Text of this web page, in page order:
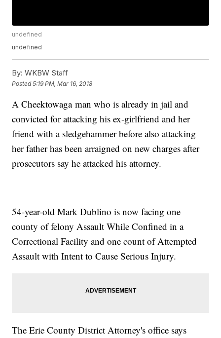
undefined
undefined
By: WKBW Staff
Posted5:19 PM, Mar 16, 2018
A Cheektowaga man who is already in jail and
convicted for attacking his ex-girlfriend and her
friend with a sledgehammer before also attacking
her father has been arraigned on new charges after
prosecutors say he attacked his attorney.
54-year-old Mark Dublino is now facing one
county of felony Assault While Confined in a
Correctional Facility and one count of Attempted
Assault with Intent to Cause Serious Injury.
The Erie County District Attorney's office says